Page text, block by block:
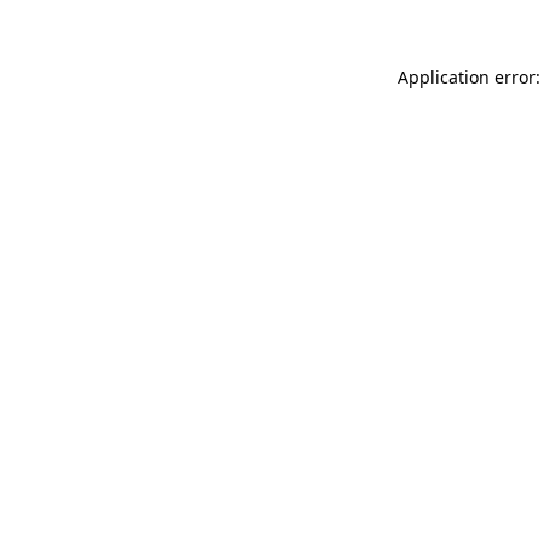
Application